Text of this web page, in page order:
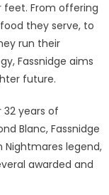
From offering
they serve, to
run their
Fassnidge aims
future.
32 years of
Blanc, Fassnidge
Nightmares legend,
awarded and